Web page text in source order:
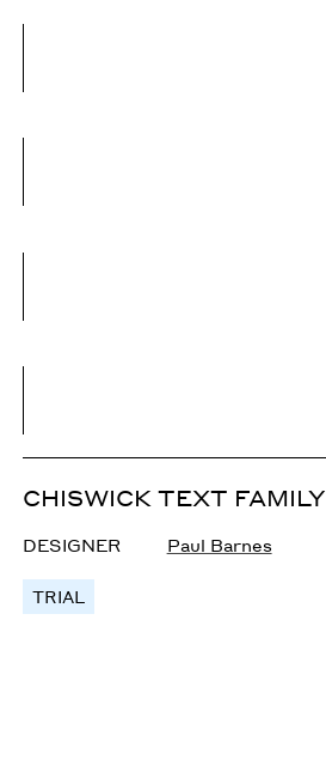
CHISWICK TEXT FAMILY
DESIGNER Paul Barnes
TRIAL